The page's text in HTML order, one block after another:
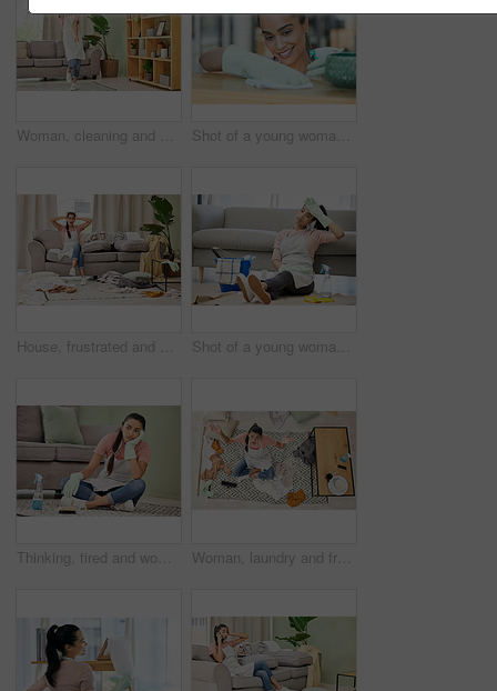
Woman, cleaning and house with dance for happy with mop in living room with smile. Weekend, spring and joy with tidy at home in free time with excitement for clean lounge, mopping and sweeping Shot of a young woman cleaning a surface at home
House, frustrated and woman in lounge, housework and mess of laundry, stress and shouting for work. Living room, cleaner and person with anxiety of cleaning home, clothes and apron for apartment Shot of a young woman sitting on the floor looking tired while doing chores at home
Thinking, tired and woman in lounge, cleaning and tools for housework, brush and spray bottle of disinfectant. House, living room and girl on floor, daydreaming and bored of dust and chores in home Woman, laundry and frustrated in messy living room with tired, house work and clothes on floor. Female cleaner, burnout and fatigue in apartment for cleaning chaos with stress, unsure and above view